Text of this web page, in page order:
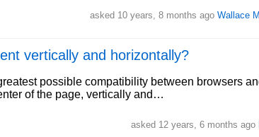
asked 10 years, 8 months ago Wallace
vertically and horizontally?
possible compatibility between browsers
of the page, vertically and…
asked 12 years, 6 months ago